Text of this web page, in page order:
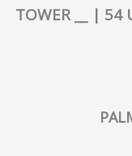
TOWER __ | 54